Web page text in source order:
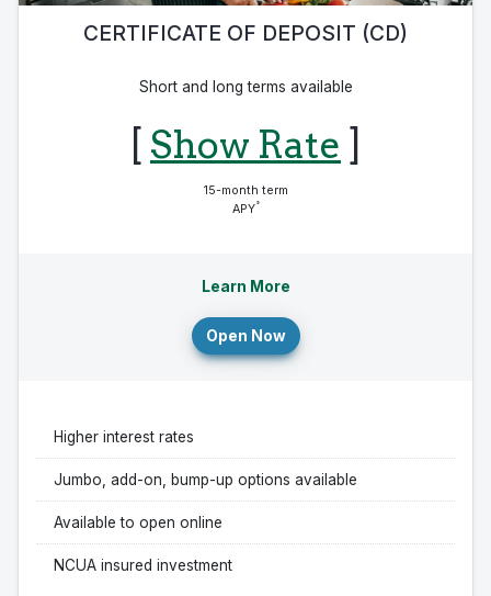
CERTIFICATE OF DEPOSIT (CD)
Short and long terms available
[ Show Rate ]
15-month term
APY°
Learn More
Open Now
Higher interest rates
Jumbo, add-on, bump-up options available
Available to open online
NCUA insured investment